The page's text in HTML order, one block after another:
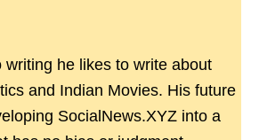
writing he likes to write about
and Indian Movies. His future
SocialNews.XYZ into a